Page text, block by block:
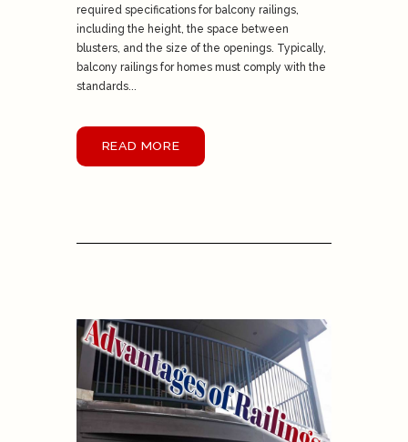
required specifications for balcony railings,
including the height, the space between
blusters, and the size of the openings. Typically,
balcony railings for homes must comply with the
standards...
READ MORE